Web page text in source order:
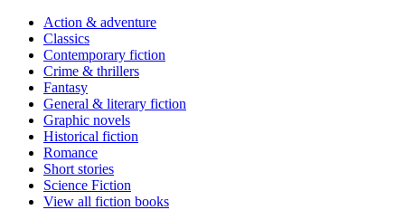
Action & adventure
Classics
Contemporary fiction
Crime & thrillers
Fantasy
General & literary fiction
Graphic novels
Historical fiction
Romance
Short stories
Science Fiction
View all fiction books